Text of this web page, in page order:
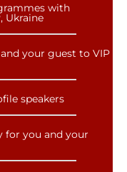
with
Ukraine
your guest to VIP
speakers
for you and your